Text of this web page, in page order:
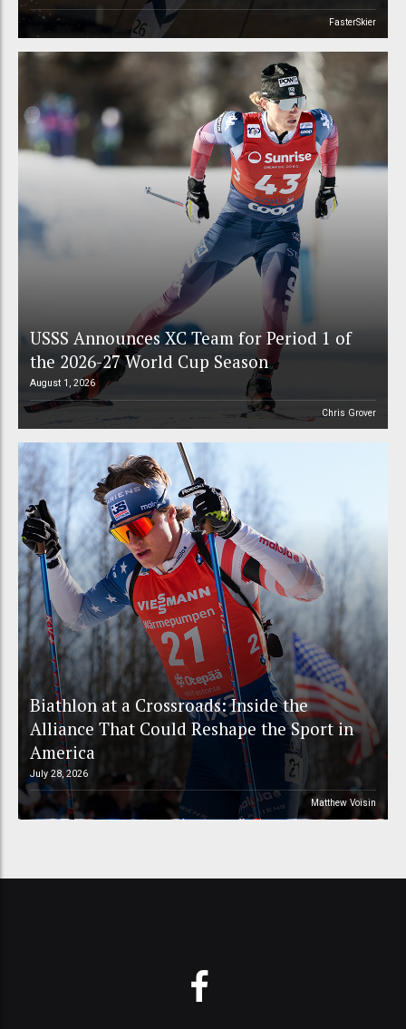
FasterSkier
USSS Announces XC Team for Period 1 of
the 2026-27 World Cup Season
August 1, 2026
Chris Grover
Biathlon at a Crossroads: Inside the
Alliance That Could Reshape the Sport in
America
July 28, 2026
Matthew Voisin